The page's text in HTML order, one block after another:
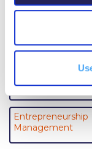
Event
Event
Electronic
Entrepreneurship
Management